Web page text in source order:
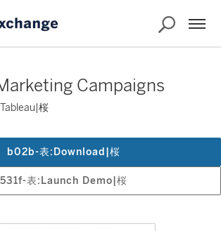
Campaigns
桜
531f-表:Launch Demo|桜
b02b-表:Download|桜